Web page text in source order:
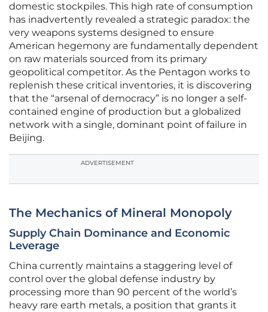
domestic stockpiles. This high rate of consumption
has inadvertently revealed a strategic paradox: the
very weapons systems designed to ensure
American hegemony are fundamentally dependent
on raw materials sourced from its primary
geopolitical competitor. As the Pentagon works to
replenish these critical inventories, it is discovering
that the “arsenal of democracy” is no longer a self-
contained engine of production but a globalized
network with a single, dominant point of failure in
Beijing.
ADVERTISEMENT
The Mechanics of Mineral Monopoly
Supply Chain Dominance and Economic
Leverage
China currently maintains a staggering level of
control over the global defense industry by
processing more than 90 percent of the world’s
heavy rare earth metals, a position that grants it